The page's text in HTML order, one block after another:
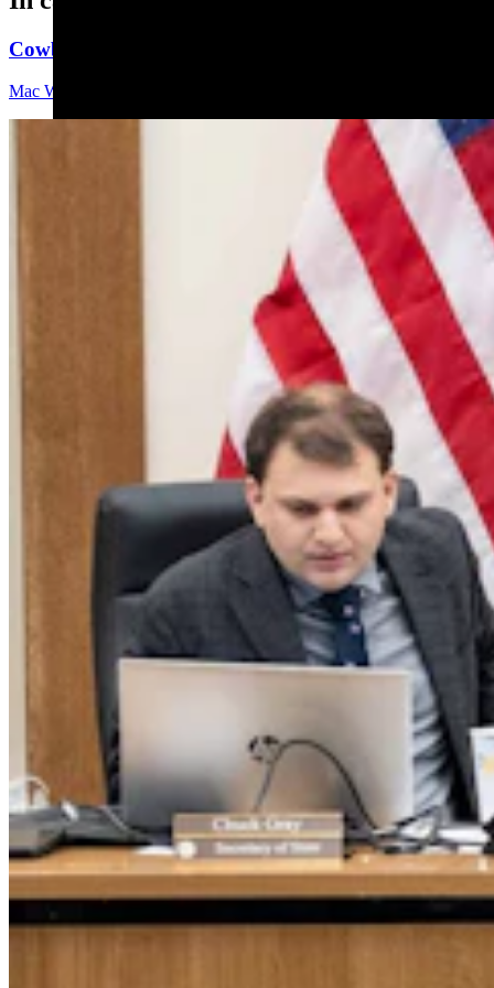
Cowboy State Daily Video Newscast: Friday, August
Mac Watson